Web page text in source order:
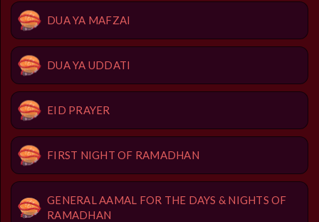
DUA YA MAFZAI
DUA YA UDDATI
EID PRAYER
FIRST NIGHT OF RAMADHAN
GENERAL AAMAL FOR THE DAYS & NIGHTS OF
RAMADHAN